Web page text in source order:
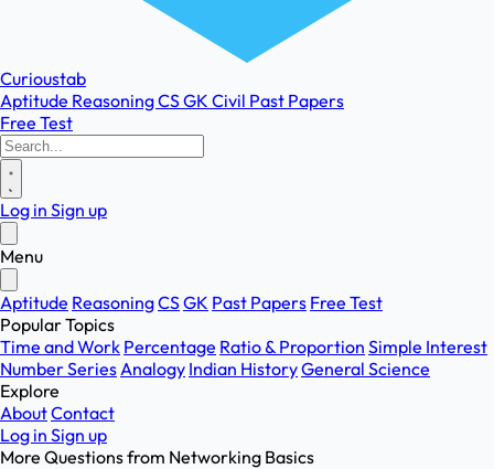
Curioustab
Aptitude ReasoningCSGK Civil Past Papers
Free Test
Log in Sign up
Menu
Aptitude ReasoningCSGK Past Papers Free Test
Popular Topics
Time and Work Percentage Ratio & Proportion Simple Interest
Number SeriesAnalogy Indian HistoryGeneral Science
Explore
AboutContact
Log in Sign up
More Questions from Networking Basics